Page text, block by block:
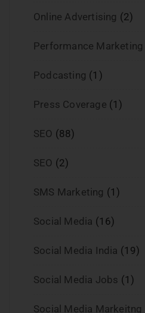
Online Advertising (2)
Performance Marketing
Podcasting (1)
Press Coverage (1)
SEO (88)
SEO (2)
SMS Marketing (1)
Social Media (16)
Social Media India (19)
Social Media Jobs (1)
Social Media Markeitng